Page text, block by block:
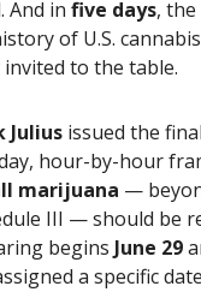
And in five days,
of U.S.
to the table.
Julius issued the
hour-by-hour
marijuana —
III — should be
begins June 29
a specific